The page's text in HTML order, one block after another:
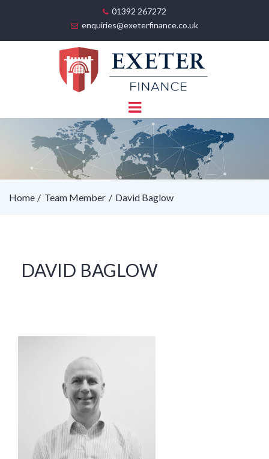
01392 267272
enquiries@exeterfinance.co.uk
Home Team Member David Baglow
DAVID BAGLOW